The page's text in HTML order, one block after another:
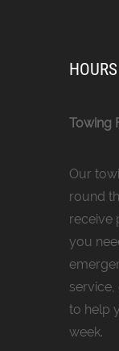
Towing
Our
round
receive
you
to help
week.